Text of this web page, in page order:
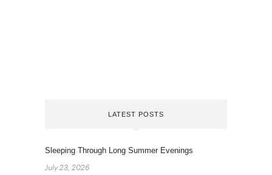
LATEST POSTS
Sleeping Through Long Summer Evenings
July 23, 2026